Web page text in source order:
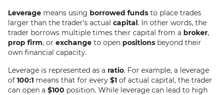
Leverage means using borrowed funds to place trades
larger than the trader’s actual capital. In other words, the
trader borrows multiple times their capital from a broker,
prop firm, or exchange to open positions beyond their
own financial capacity.
Leverage is represented as a ratio. For example, a leverage
of 100:1 means that for every $1 of actual capital, the trader
can open a $100 position. While leverage can lead to high